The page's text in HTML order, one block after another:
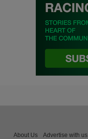
About Us Advertise with us